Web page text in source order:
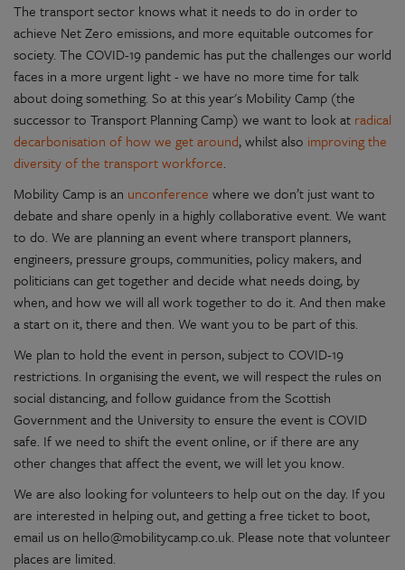
The transport sector knows what it needs to do in order to
achieve Net Zero emissions, and more equitable outcomes for
society. The COVID-19 pandemic has put the challenges our world
faces in a more urgent light - we have no more time for talk
about doing something. So at this year's Mobility Camp (the
successor to Transport Planning Camp) we want to look at radical
decarbonisation of how we get around, whilst also improving the
diversity of the transport workforce.
Mobility Camp is an unconference where we don’t just want to
debate and share openly in a highly collaborative event. We want
to do. We are planning an event where transport planners,
engineers, pressure groups, communities, policy makers, and
politicians can get together and decide what needs doing, by
when, and how we will all work together to do it. And then make
a start on it, there and then. We want you to be part of this.
We plan to hold the event in person, subject to COVID-19
restrictions. In organising the event, we will respect the rules on
social distancing, and follow guidance from the Scottish
Government and the University to ensure the event is COVID
safe. If we need to shift the event online, or if there are any
other changes that affect the event, we will let you know.
We are also looking for volunteers to help out on the day. If you
are interested in helping out, and getting a free ticket to boot,
email us on hello@mobilitycamp.co.uk. Please note that volunteer
places are limited.